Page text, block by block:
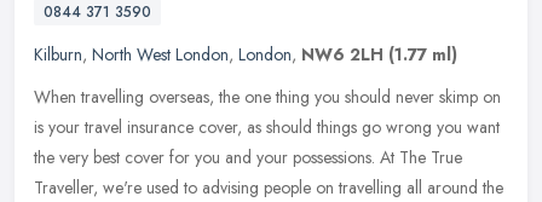
0844 371 3590
Kilburn, North West London, London, NW6 2LH (1.77 ml)
When travelling overseas, the one thing you should never skimp on
is your travel insurance cover, as should things go wrong you want
the very best cover for you and your possessions. At The True
Traveller, we're used to advising people on travelling all around the